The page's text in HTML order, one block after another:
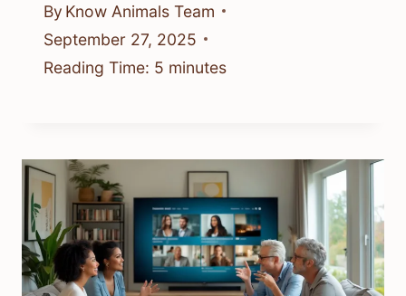
By Know Animals Team
September 27, 2025
Reading Time: 5 minutes